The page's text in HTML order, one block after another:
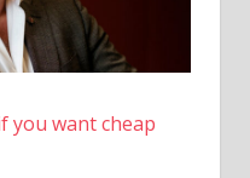
you want cheap